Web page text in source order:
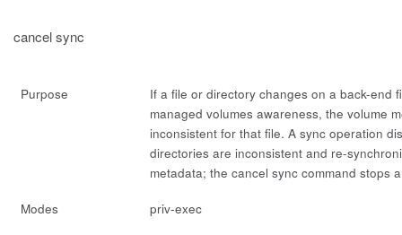
cancel sync
Purpose
If a file or directory changes on a back-end
managed volumes awareness, the volume
inconsistent for that file. A sync operation
directories are inconsistent and re-
metadata; the cancel sync command stops
Modes priv-exec